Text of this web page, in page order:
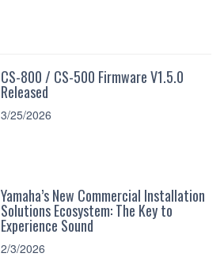
CS-800 / CS-500 Firmware V1.5.0
Released
3/25/2026
Yamaha’s New Commercial Installation
Solutions Ecosystem: The Key to
Experience Sound
2/3/2026